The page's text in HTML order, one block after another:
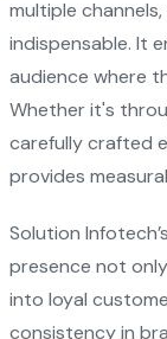
multiple
indispensable. It
audience where
Whether it's
carefully crafted
provides
Solution
presence not
into loyal
consistency in